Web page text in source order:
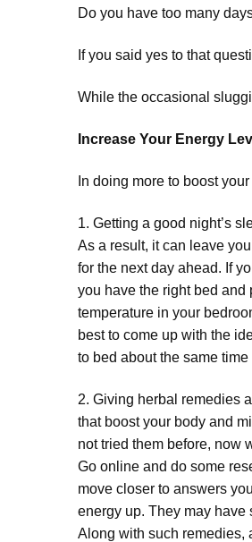
Do you have too many
If you said yes to that
While the occasional
Increase Your Energy
In doing more to boost
1. Getting a good night’s
As a result, it can leave
for the next day ahead. If
you have the right bed and
temperature in your
best to come up with the
to bed about the same
2. Giving herbal remedies
that boost your body and
not tried them before, now
Go online and do some
move closer to answers
energy up. They may have
Along with such remedies,